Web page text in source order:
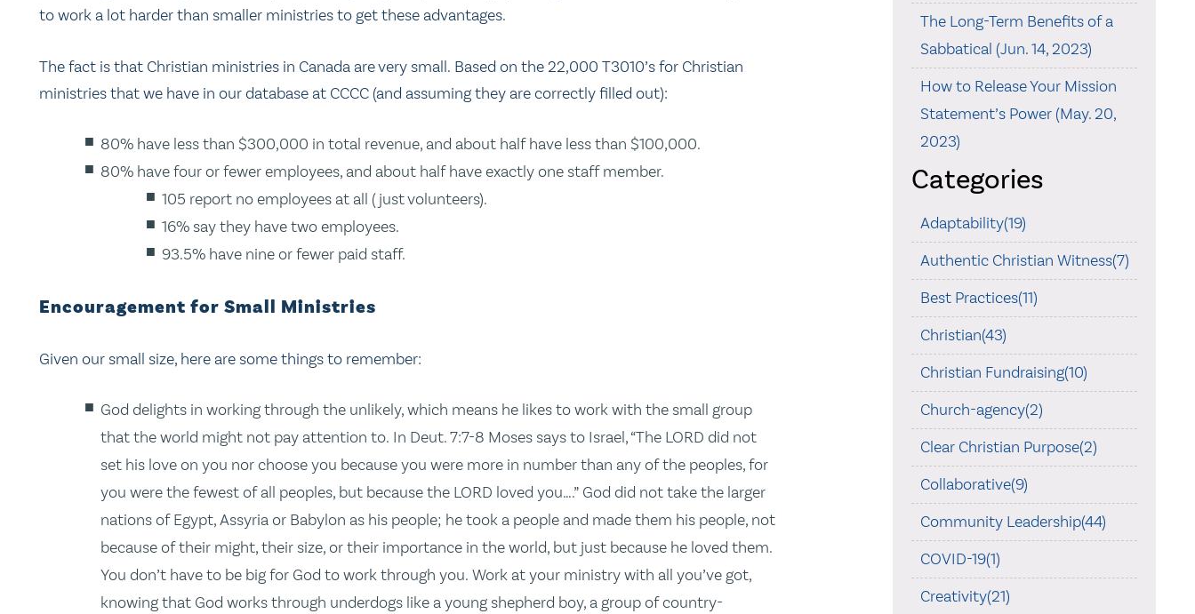
to work a lot harder than smaller ministries to get these advantages.
The fact is that Christian ministries in Canada are very small. Based on the 22,000 T3010’s for Christian
ministries that we have in our database at CCCC (and assuming they are correctly filled out):
80% have less than $300,000 in total revenue, and about half have less than $100,000.
80% have four or fewer employees, and about half have exactly one staff member.
105 report no employees at all (just volunteers).
16% say they have two employees.
93.5% have nine or fewer paid staff.
Encouragement for Small Ministries
Given our small size, here are some things to remember:
God delights in working through the unlikely, which means he likes to work with the small group
that the world might not pay attention to. In Deut. 7:7-8 Moses says to Israel, “The LORD did not
set his love on you nor choose you because you were more in number than any of the peoples, for
you were the fewest of all peoples, but because the LORD loved you….” God did not take the larger
nations of Egypt, Assyria or Babylon as his people; he took a people and made them his people, not
because of their might, their size, or their importance in the world, but just because he loved them.
You don’t have to be big for God to work through you. Work at your ministry with all you’ve got,
knowing that God works through underdogs like a young shepherd boy, a group of country-
The Long-Term Benefits of a
Sabbatical (Jun. 14, 2023)
How to Release Your Mission
Statement’s Power (May. 20,
2023)
Categories
Adaptability(19)
Authentic Christian Witness(7)
Best Practices(11)
Christian(43)
Christian Fundraising(10)
Church-agency(2)
Clear Christian Purpose(2)
Collaborative(9)
Community Leadership(44)
COVID-19(1)
Creativity(21)